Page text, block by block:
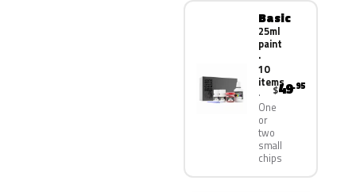
Basic
25ml
paint
·
10
items
One
or
two
small
chips
$49.95